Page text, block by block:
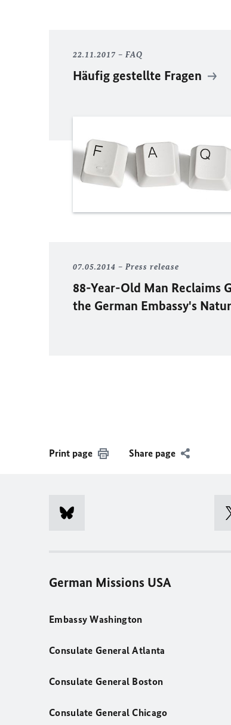
22.11.2017 FAQ
Häufig gestellte Fragen
07.05.2014 Press release
88-Year-Old Man Reclaims
the German Embassy's
Print page Share page
German Missions USA
Embassy Washington
Consulate General Atlanta
Consulate General Boston
Consulate General Chicago